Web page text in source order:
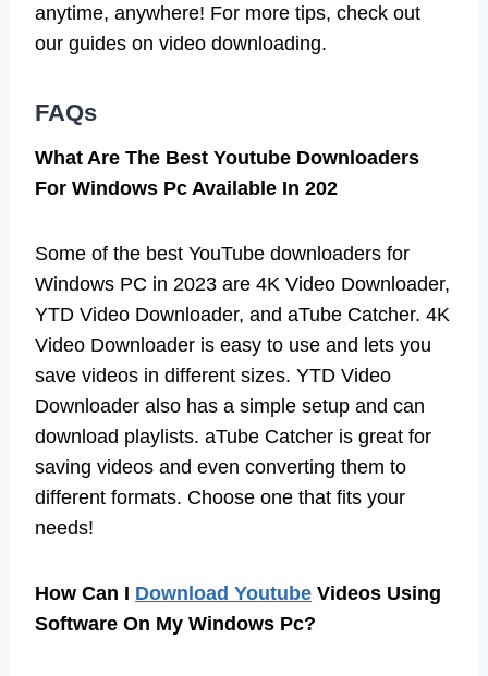
anytime, anywhere! For more tips, check out
our guides on video downloading.
FAQs
What Are The Best Youtube Downloaders
For Windows Pc Available In 202
Some of the best YouTube downloaders for
Windows PC in 2023 are 4K Video Downloader,
YTD Video Downloader, and aTube Catcher. 4K
Video Downloader is easy to use and lets you
save videos in different sizes. YTD Video
Downloader also has a simple setup and can
download playlists. aTube Catcher is great for
saving videos and even converting them to
different formats. Choose one that fits your
needs!
How Can I Download Youtube Videos Using
Software On My Windows Pc?